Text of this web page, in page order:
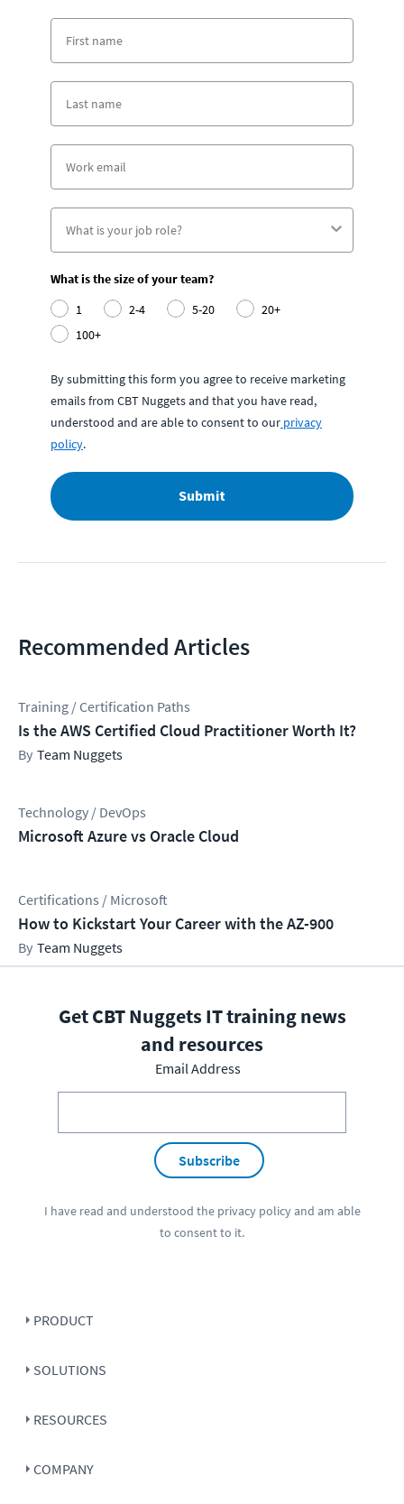
What is the size of your team?
1
2-4 5-20
20+
100+
By submitting this form you agree to receive marketing
emails from CBT Nuggets and that you have read,
understood and are able to consent to our privacy
policy.
Submit
Recommended Articles
Training / Certification Paths
Is the AWS Certified Cloud Practitioner Worth It?
Team Nuggets
Technology / DevOps
Microsoft Azure vs Oracle Cloud
Certifications / Microsoft
How to Kickstart Your Career with the AZ-900
Team Nuggets
Get CBT Nuggets IT training news
and resources
Email Address
Subscribe
I have read and understood the privacy policyand am able
to consent to it.
PRODUCT
SOLUTIONS
RESOURCES
COMPANY